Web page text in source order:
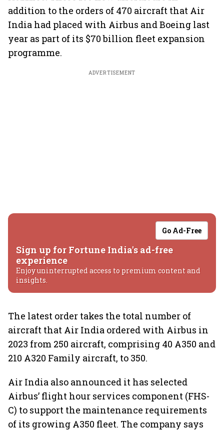
addition to the orders of 470 aircraft that Air
India had placed with Airbus and Boeing last
year as part of its $70 billion fleet expansion
programme.
ADVERTISEMENT
Go Ad-Free
Sign up for Fortune India's ad-free
experience
Enjoy uninterrupted access to premium content and
insights.
The latest order takes the total number of
aircraft that Air India ordered with Airbus in
2023 from 250 aircraft, comprising 40 A350 and
210 A320 Family aircraft, to 350.
Air India also announced it has selected
Airbus’ flight hour services component (FHS-
C) to support the maintenance requirements
of its growing A350 fleet. The company says